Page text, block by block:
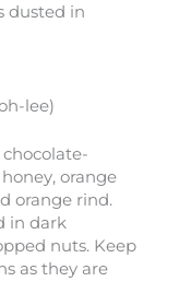
dusted in
lee)
orange
orange rind.
in dark
nuts. Keep
as they are